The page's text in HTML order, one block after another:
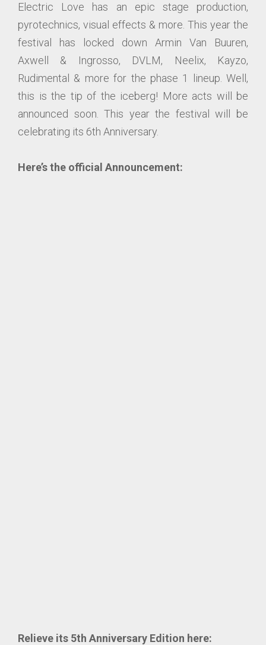
Electric Love has an epic stage production,
pyrotechnics, visual effects & more. This year the
festival has locked down Armin Van Buuren,
Axwell & Ingrosso, DVLM, Neelix, Kayzo,
Rudimental & more for the phase 1 lineup. Well,
this is the tip of the iceberg! More acts will be
announced soon. This year the festival will be
celebrating its 6th Anniversary.
Here’s the official Announcement:
Relieve its 5th Anniversary Edition here: